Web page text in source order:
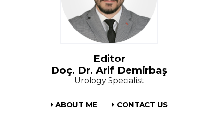
Editor
Doç. Dr. Arif Demirbaş
Urology Specialist
ABOUT ME CONTACT US